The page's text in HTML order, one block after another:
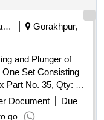
Railways Transport Services
Gorakhpur,
Set Consisting
No. 35, Qty: 01
Qty: 0 1 No.
Qty: 01 No. 4.M. A.
Document
Due
go